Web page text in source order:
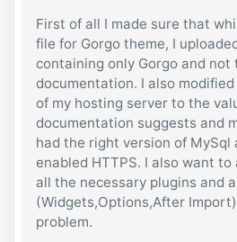
First of all I made sure that
file for Gorgo theme, I
containing only Gorgo and not
documentation. I also
of my hosting server to the
documentation suggests and
had the right version of MySql
enabled HTTPS. I also want
all the necessary plugins and
(Widgets,Options,After
problem.